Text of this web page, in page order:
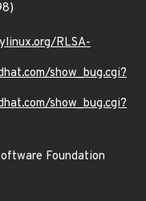
RLSA-
show_bug.cgi?
show_bug.cgi?
Foundation